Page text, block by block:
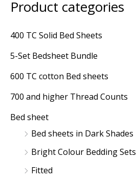
Product categories
400 TC Solid Bed Sheets
5-Set Bedsheet Bundle
600 TC cotton Bed sheets
700 and higher Thread Counts
Bed sheet
Bed sheets in Dark Shades
Bright Colour Bedding Sets
Fitted